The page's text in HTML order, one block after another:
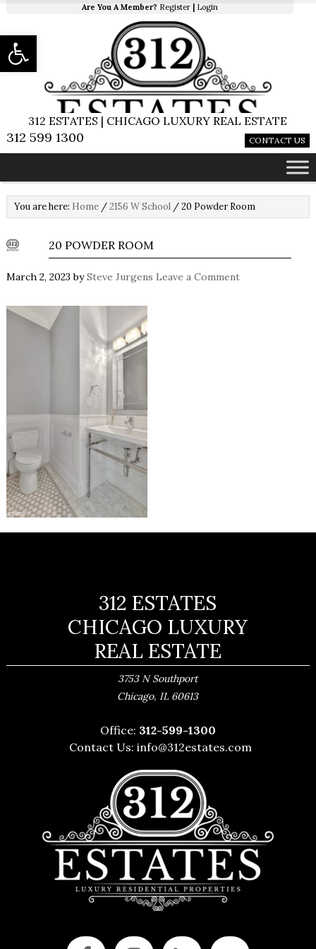
Are You A Member? Register Login
312 ESTATES | CHICAGO LUXURY REAL ESTATE
312 599 1300 CONTACT US
You are here: Home /2156 W School /20 Powder Room
20 POWDER ROOM
March 2, 2023 bySteve Jurgens Leave a Comment
312 ESTATES
CHICAGO LUXURY
REAL ESTATE
3753 N Southport
Chicago, IL 60613
Office: 312-599-1300
Contact Us:info@312estates.com
Open toolbar